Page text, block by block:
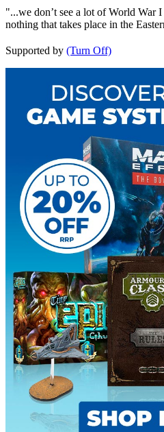
"...we don’t see a lot of World War
nothing that takes place in the
Supported by (Turn Off)